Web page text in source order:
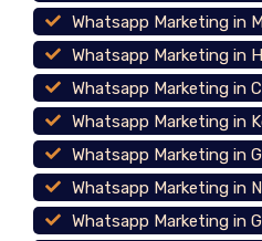
Whatsapp Marketing in
Whatsapp Marketing in
Whatsapp Marketing in
Whatsapp Marketing in
Whatsapp Marketing in
Whatsapp Marketing in
Whatsapp Marketing in